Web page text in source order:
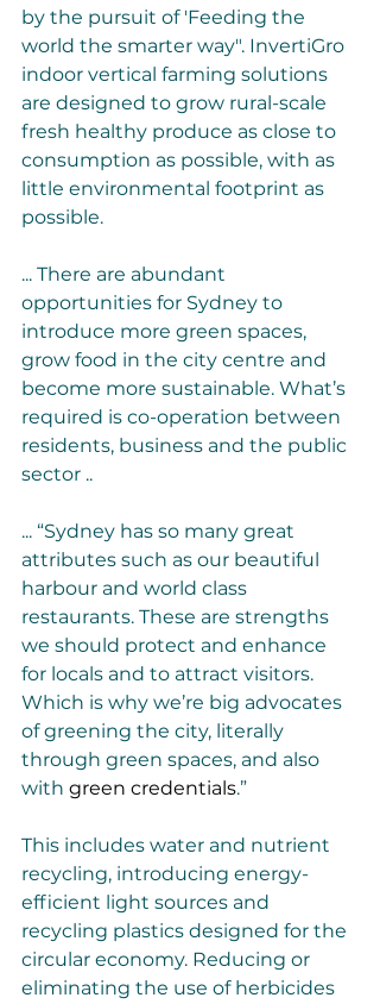
by the pursuit of 'Feeding the
world the smarter way". InvertiGro
indoor vertical farming solutions
are designed to grow rural-scale
fresh healthy produce as close to
consumption as possible, with as
little environmental footprint as
possible.
... There are abundant
opportunities for Sydney to
introduce more green spaces,
grow food in the city centre and
become more sustainable. What’s
required is co-operation between
residents, business and the public
sector ..
... “Sydney has so many great
attributes such as our beautiful
harbour and world class
restaurants. These are strengths
we should protect and enhance
for locals and to attract visitors.
Which is why we’re big advocates
of greening the city, literally
through green spaces, and also
with green credentials.”
This includes water and nutrient
recycling, introducing energy-
efficient light sources and
recycling plastics designed for the
circular economy. Reducing or
eliminating the use of herbicides